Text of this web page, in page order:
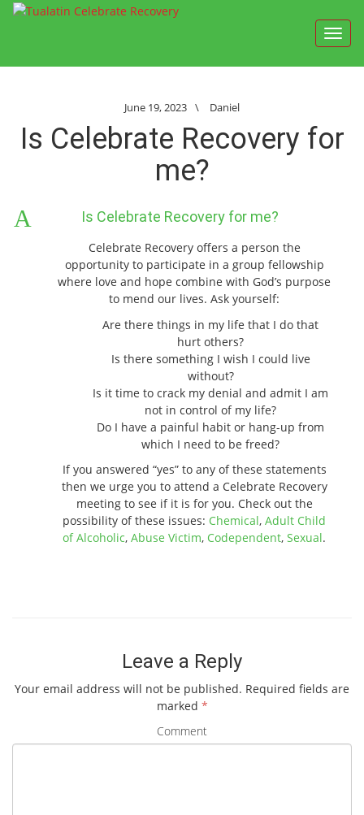
June 19, 2023 \ Daniel
Is Celebrate Recovery for
me?
A Is Celebrate Recovery for me?
Celebrate Recovery offers a person the
opportunity to participate in a group fellowship
where love and hope combine with God’s purpose
to mend our lives. Ask yourself:
Are there things in my life that I do that
hurt others?
Is there something I wish I could live
without?
Is it time to crack my denial and admit I am
not in control of my life?
Do I have a painful habit or hang-up from
which I need to be freed?
If you answered “yes” to any of these statements
then we urge you to attend a Celebrate Recovery
meeting to see if it is for you. Check out the
possibility of these issues: Chemical, Adult Child
of Alcoholic, Abuse Victim, Codependent, Sexual.
Leave a Reply
Your email address will not be published. Required fields are
marked *
Comment